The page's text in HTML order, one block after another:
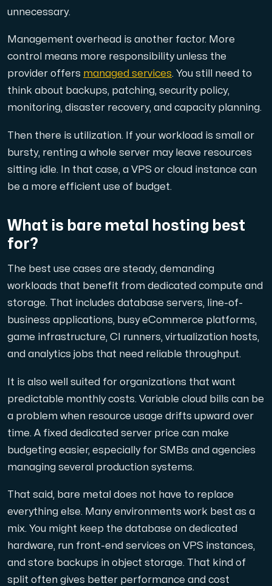
unnecessary.
Management overhead is another factor. More
control means more responsibility unless the
provider offers managed services. You still need to
think about backups, patching, security policy,
monitoring, disaster recovery, and capacity planning.
Then there is utilization. If your workload is small or
bursty, renting a whole server may leave resources
sitting idle. In that case, a VPS or cloud instance can
be a more efficient use of budget.
What is bare metal hosting best
for?
The best use cases are steady, demanding
workloads that benefit from dedicated compute and
storage. That includes database servers, line-of-
business applications, busy eCommerce platforms,
game infrastructure, CI runners, virtualization hosts,
and analytics jobs that need reliable throughput.
It is also well suited for organizations that want
predictable monthly costs. Variable cloud bills can be
a problem when resource usage drifts upward over
time. A fixed dedicated server price can make
budgeting easier, especially for SMBs and agencies
managing several production systems.
That said, bare metal does not have to replace
everything else. Many environments work best as a
mix. You might keep the database on dedicated
hardware, run front-end services on VPS instances,
and store backups in object storage. That kind of
split often gives better performance and cost